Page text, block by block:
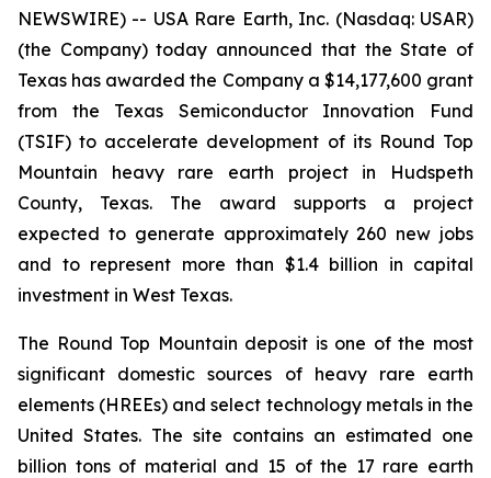
NEWSWIRE) -- USA Rare Earth, Inc. (Nasdaq: USAR)
(the Company) today announced that the State of
Texas has awarded the Company a $14,177,600 grant
from the Texas Semiconductor Innovation Fund
(TSIF) to accelerate development of its Round Top
Mountain heavy rare earth project in Hudspeth
County, Texas. The award supports a project
expected to generate approximately 260 new jobs
and to represent more than $1.4 billion in capital
investment in West Texas.
The Round Top Mountain deposit is one of the most
significant domestic sources of heavy rare earth
elements (HREEs) and select technology metals in the
United States. The site contains an estimated one
billion tons of material and 15 of the 17 rare earth